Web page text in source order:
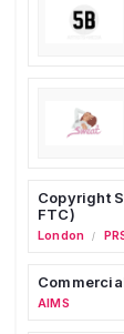
Copyright
FTC)
London /
AIMS